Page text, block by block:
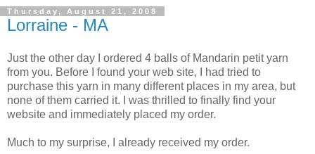
Thursday, August 21, 2008
Lorraine - MA
Just the other day I ordered 4 balls of Mandarin petit yarn
from you. Before I found your web site, I had tried to
purchase this yarn in many different places in my area, but
none of them carried it. I was thrilled to finally find your
website and immediately placed my order.
Much to my surprise, I already received my order.